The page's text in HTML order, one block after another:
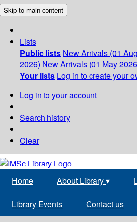
Skip to main content
Lists
Public lists New Arrivals (01
2026) New Arrivals (01 May
Your lists Log in to create your
Log in to your account
Search history
Clear
Home About Library▾
Library Events Contact us